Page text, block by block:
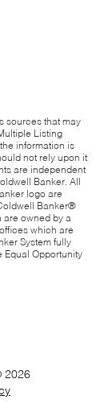
sources that may
Listing
information is
not rely upon it
are independent
Banker. All
logo are
Banker®
are owned by a
which are
System fully
Equal Opportunity
2026